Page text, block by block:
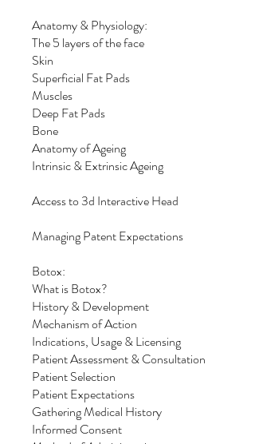
Anatomy & Physiology:
The 5 layers of the face
Skin
Superficial Fat Pads
Muscles
Deep Fat Pads
Bone
Anatomy of Ageing
Intrinsic & Extrinsic Ageing
Access to 3d Interactive Head
Managing Patent Expectations
Botox:
What is Botox?
History & Development
Mechanism of Action
Indications, Usage & Licensing
Patient Assessment & Consultation
Patient Selection
Patient Expectations
Gathering Medical History
Informed Consent